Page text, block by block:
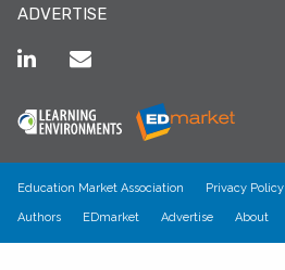
ADVERTISE
Education Market Association Privacy Policy
Authors EDmarket Advertise About